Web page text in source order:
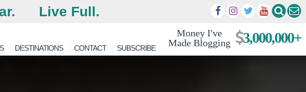
Live Full.
Money I've
Made Blogging
3,000,000+
DESTINATIONS CONTACT SUBSCRIBE